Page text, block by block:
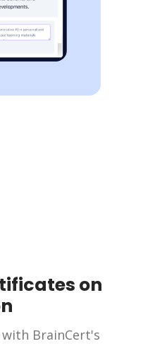
on
with BrainCert's